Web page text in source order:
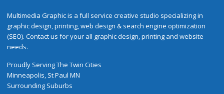
Multimedia Graphic is a full service creative studio specializing in
graphic design, printing, web design & search engine optimization
(SEO). Contact us for your all graphic design, printing and website
needs.
Proudly ServingThe Twin Cities
Minneapolis, St Paul MN
Surrounding Suburbs